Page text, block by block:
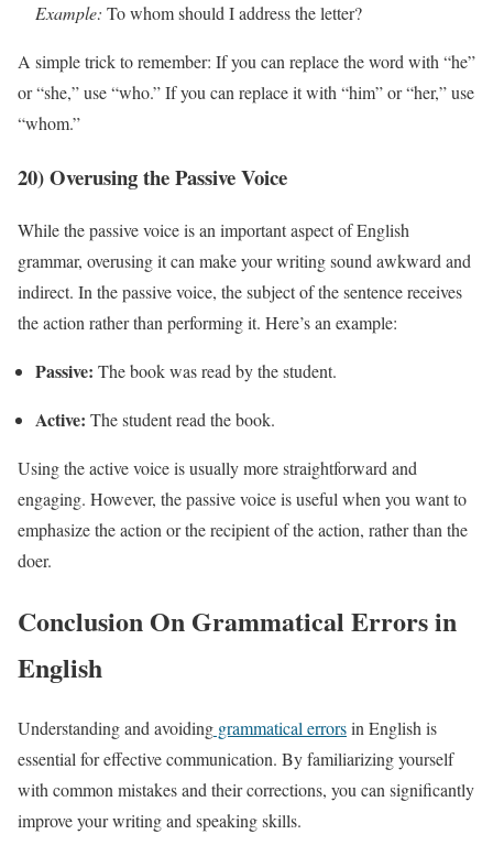
Example: To whom should I address the letter?
A simple trick to remember: If you can replace the word with “he”
or “she,” use “who.” If you can replace it with “him” or “her,” use
“whom.”
20) Overusing the Passive Voice
While the passive voice is an important aspect of English
grammar, overusing it can make your writing sound awkward and
indirect. In the passive voice, the subject of the sentence receives
the action rather than performing it. Here’s an example:
Passive: The book was read by the student.
Active: The student read the book.
Using the active voice is usually more straightforward and
engaging. However, the passive voice is useful when you want to
emphasize the action or the recipient of the action, rather than the
doer.
Conclusion On Grammatical Errors in
English
Understanding and avoiding grammatical errorsin English is
essential for effective communication. By familiarizing yourself
with common mistakes and their corrections, you can significantly
improve your writing and speaking skills.